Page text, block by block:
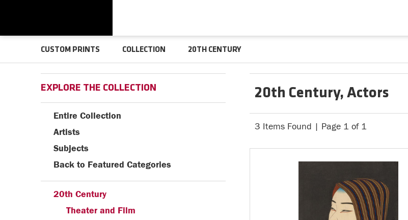
CUSTOM PRINTS COLLECTION 20TH CENTURY
EXPLORE THE COLLECTION
Entire Collection
Artists
Subjects
Back to Featured Categories
20th Century
Theater and Film
20th Century, Actors
3 Items Found | Page 1 of 1